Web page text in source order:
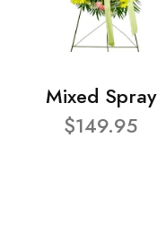
Mixed Spray
$149.95